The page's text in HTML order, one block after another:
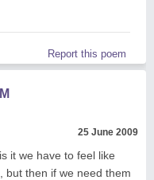
Report this poem
25 June 2009
it we have to feel like
but then if we need them